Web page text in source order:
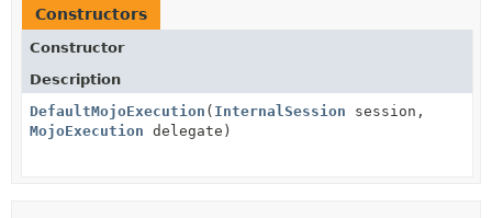
Constructors
Constructor
Description
DefaultMojoExecution ( InternalSession session,
MojoExecution delegate)